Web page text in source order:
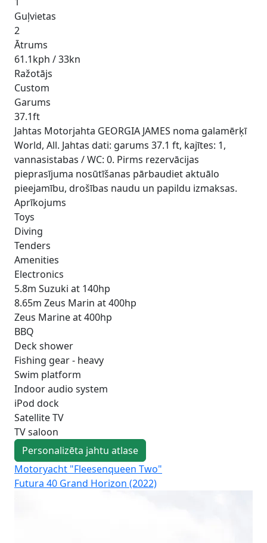
Guļvietas
2
Ātrums
61.1kph / 33kn
Ražotājs
Custom
Garums
37.1ft
Jahtas Motorjahta GEORGIA JAMES noma galamērķī
World, All. Jahtas dati: garums 37.1 ft, kajītes: 1,
vannasistabas / WC: 0. Pirms rezervācijas
pieprasījuma nosūtīšanas pārbaudiet aktuālo
pieejamību, drošības naudu un papildu izmaksas.
Aprīkojums
Toys
Diving
Tenders
Amenities
Electronics
5.8m Suzuki at 140hp
8.65m Zeus Marin at 400hp
Zeus Marine at 400hp
BBQ
Deck shower
Fishing gear - heavy
Swim platform
Indoor audio system
iPod dock
Satellite TV
TV saloon
Personalizēta jahtu atlase
Motoryacht "Fleesenqueen Two"
Futura 40 Grand Horizon (2022)